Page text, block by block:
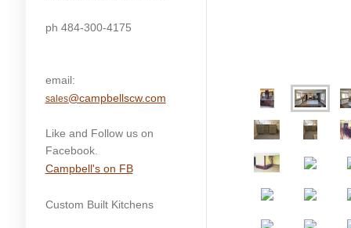
ph 484-300-4175
email:
sales@campbellscw.com
Like and Follow us on
Facebook.
Campbell's on FB
Custom Built Kitchens